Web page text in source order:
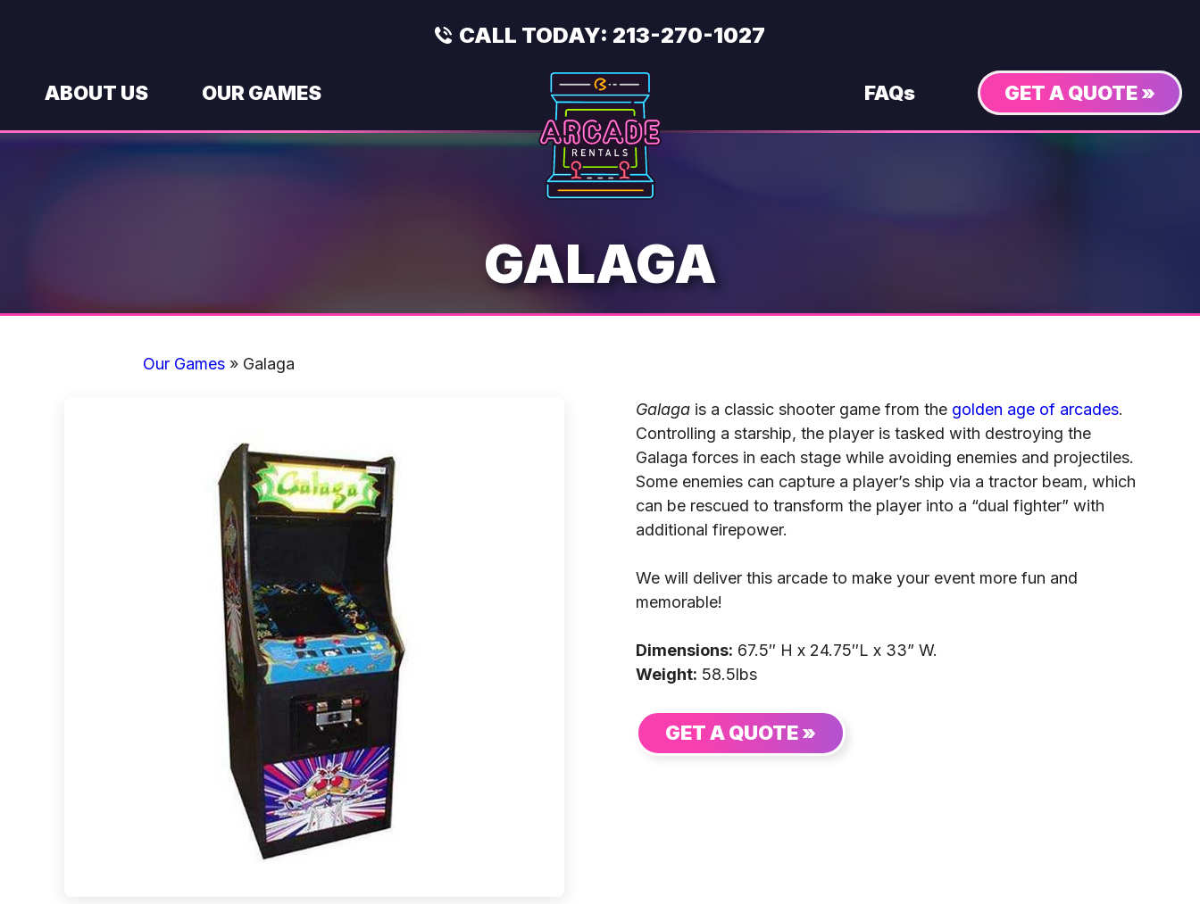
CALL TODAY: 213-270-1027
ABOUT US OUR GAMES FAQs GET A QUOTE »
GALAGA
Our Games » Galaga
Galaga is a classic shooter game from the golden age of arcades.
Controlling a starship, the player is tasked with destroying the
Galaga forces in each stage while avoiding enemies and projectiles.
Some enemies can capture a player’s ship via a tractor beam, which
can be rescued to transform the player into a “dual fighter” with
additional firepower.
We will deliver this arcade to make your event more fun and
memorable!
Dimensions: 67.5″ H x 24.75″L x 33” W.
Weight: 58.5lbs
GET A QUOTE »